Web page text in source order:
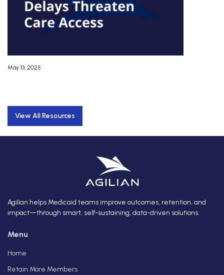
May 13, 2025
View All Resources
Agilian helps Medicaid teams improve outcomes, retention, and
impact—through smart, self-sustaining, data-driven solutions.
Menu
Home
Retain More Members